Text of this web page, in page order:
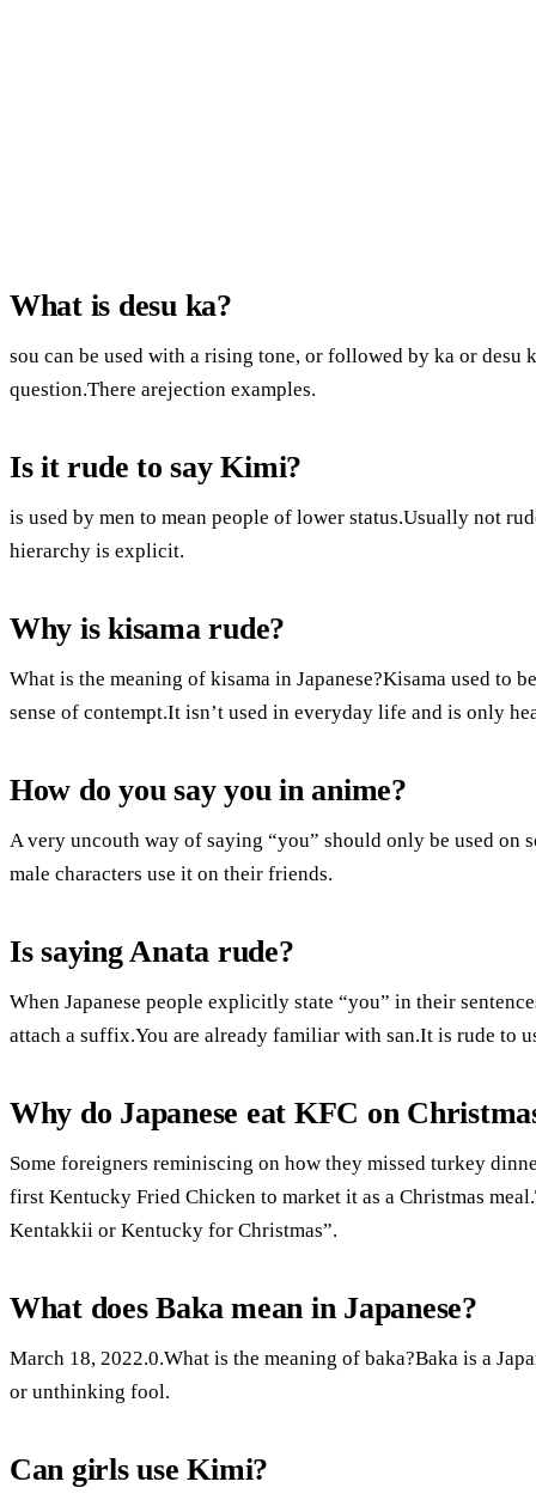
What is desu ka?
sou can be used with a rising tone, or followed by ka or desu
question.There arejection examples.
Is it rude to say Kimi?
is used by men to mean people of lower status.Usually not
hierarchy is explicit.
Why is kisama rude?
What is the meaning of kisama in Japanese?Kisama used to
sense of contempt.It isn’t used in everyday life and is only
How do you say you in anime?
A very uncouth way of saying “you” should only be used
male characters use it on their friends.
Is saying Anata rude?
When Japanese people explicitly state “you” in their
attach a suffix.You are already familiar with san.It is rude to
Why do Japanese eat KFC on
Some foreigners reminiscing on how they missed turkey
first Kentucky Fried Chicken to market it as a Christmas
Kentakkii or Kentucky for Christmas”.
What does Baka mean in Japanese?
March 18, 2022.0.What is the meaning of baka?Baka is a
or unthinking fool.
Can girls use Kimi?